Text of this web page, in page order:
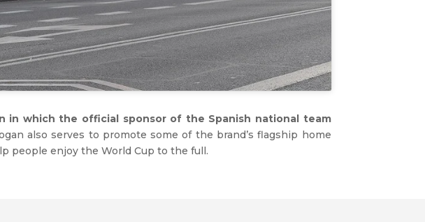
in which the official sponsor of the Spanish national team
also serves to promote some of the brand’s flagship home
people enjoy the World Cup to the full.